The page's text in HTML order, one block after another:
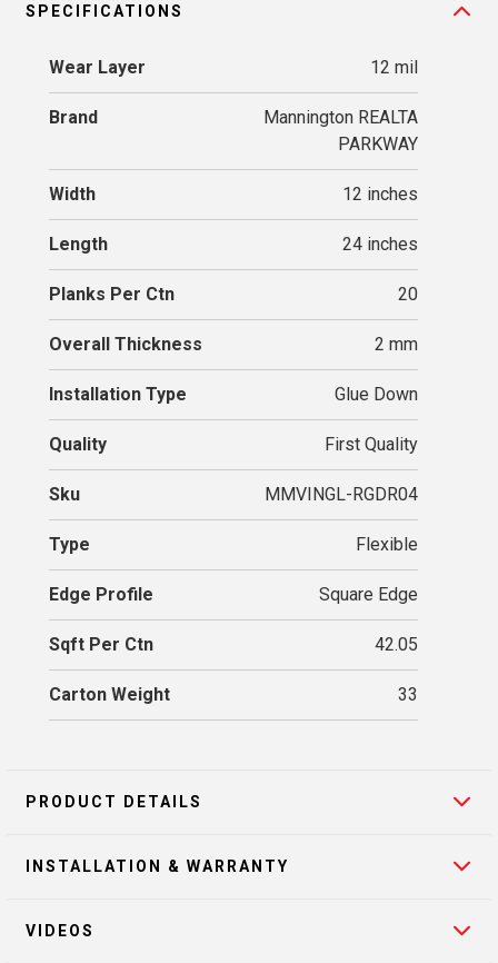
SPECIFICATIONS
Wear Layer 12 mil
Brand
Mannington REALTA
PARKWAY
Width 12 inches
Length 24 inches
Planks Per Ctn 20
Overall Thickness 2 mm
Installation Type Glue Down
Quality First Quality
Sku MMVINGL-RGDR04
Type Flexible
Edge Profile Square Edge
Sqft Per Ctn 42.05
Carton Weight 33
PRODUCT DETAILS
INSTALLATION & WARRANTY
VIDEOS